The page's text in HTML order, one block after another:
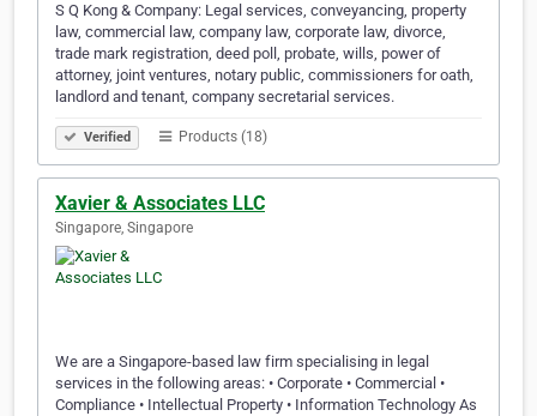
S Q Kong & Company: Legal services, conveyancing, property
law, commercial law, company law, corporate law, divorce,
trade mark registration, deed poll, probate, wills, power of
attorney, joint ventures, notary public, commissioners for oath,
landlord and tenant, company secretarial services.
Verified Products (18)
Xavier & Associates LLC
Singapore, Singapore
We are a Singapore-based law firm specialising in legal
services in the following areas: • Corporate • Commercial •
Compliance • Intellectual Property • Information Technology As